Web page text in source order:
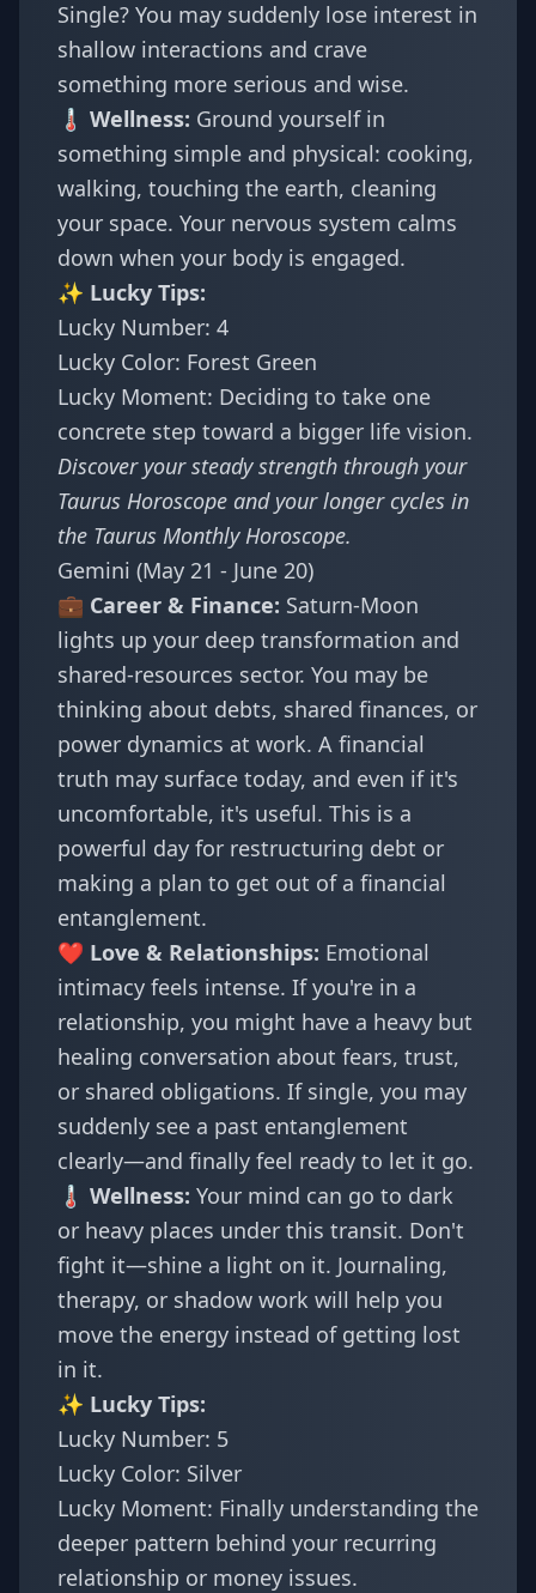
Single? You may suddenly lose interest in
shallow interactions and crave
something more serious and wise.
🌡️ Wellness: Ground yourself in
something simple and physical: cooking,
walking, touching the earth, cleaning
your space. Your nervous system calms
down when your body is engaged.
✨ Lucky Tips:
Lucky Number: 4
Lucky Color: Forest Green
Lucky Moment: Deciding to take one
concrete step toward a bigger life vision.
Discover your steady strength through your
Taurus Horoscope and your longer cycles in
the Taurus Monthly Horoscope.
Gemini (May 21 - June 20)
💼 Career & Finance: Saturn-Moon
lights up your deep transformation and
shared-resources sector. You may be
thinking about debts, shared finances, or
power dynamics at work. A financial
truth may surface today, and even if it's
uncomfortable, it's useful. This is a
powerful day for restructuring debt or
making a plan to get out of a financial
entanglement.
❤️ Love & Relationships: Emotional
intimacy feels intense. If you're in a
relationship, you might have a heavy but
healing conversation about fears, trust,
or shared obligations. If single, you may
suddenly see a past entanglement
clearly—and finally feel ready to let it go.
🌡️ Wellness: Your mind can go to dark
or heavy places under this transit. Don't
fight it—shine a light on it. Journaling,
therapy, or shadow work will help you
move the energy instead of getting lost
in it.
✨ Lucky Tips:
Lucky Number: 5
Lucky Color: Silver
Lucky Moment: Finally understanding the
deeper pattern behind your recurring
relationship or money issues.